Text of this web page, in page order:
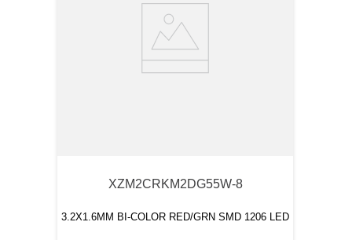
XZM2CRKM2DG55W-8
3.2X1.6MM BI-COLOR RED/GRN SMD 1206 LED